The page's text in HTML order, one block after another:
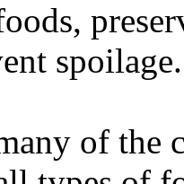
spoilage.
of the